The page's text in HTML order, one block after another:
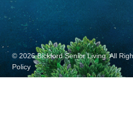
© 2026 Bickford Senior Living. All
Policy